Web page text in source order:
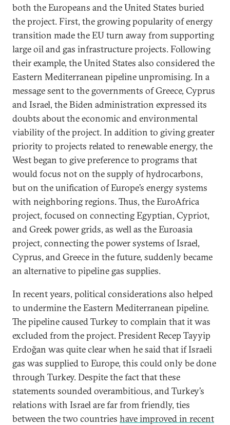
both the Europeans and the United States buried
the project. First, the growing popularity of energy
transition made the EU turn away from supporting
large oil and gas infrastructure projects. Following
their example, the United States also considered the
Eastern Mediterranean pipeline unpromising. In a
message sent to the governments of Greece, Cyprus
and Israel, the Biden administration expressed its
doubts about the economic and environmental
viability of the project. In addition to giving greater
priority to projects related to renewable energy, the
West began to give preference to programs that
would focus not on the supply of hydrocarbons,
but on the unification of Europe’s energy systems
with neighboring regions. Thus, the EuroAfrica
project, focused on connecting Egyptian, Cypriot,
and Greek power grids, as well as the Euroasia
project, connecting the power systems of Israel,
Cyprus, and Greece in the future, suddenly became
an alternative to pipeline gas supplies.
In recent years, political considerations also helped
to undermine the Eastern Mediterranean pipeline.
The pipeline caused Turkey to complain that it was
excluded from the project. President Recep Tayyip
Erdoğan was quite clear when he said that if Israeli
gas was supplied to Europe, this could only be done
through Turkey. Despite the fact that these
statements sounded overambitious, and Turkey’s
relations with Israel are far from friendly, ties
between the two countries have improved in recent